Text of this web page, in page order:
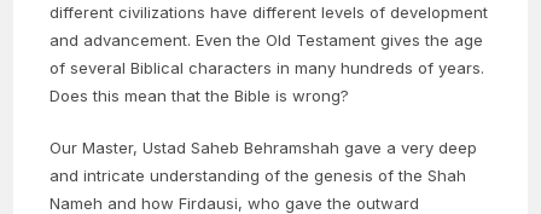
different civilizations have different levels of development
and advancement. Even the Old Testament gives the age
of several Biblical characters in many hundreds of years.
Does this mean that the Bible is wrong?
Our Master, Ustad Saheb Behramshah gave a very deep
and intricate understanding of the genesis of the Shah
Nameh and how Firdausi, who gave the outward